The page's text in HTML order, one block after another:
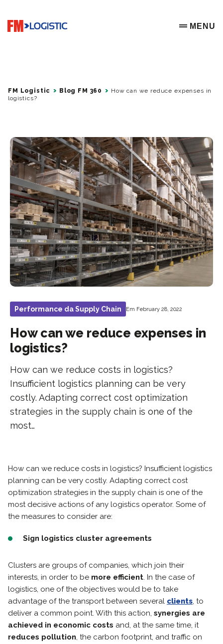
Go to home page
OPEN
MENU
FM Logistic Blog FM 360
How can we reduce expenses in
logistics?
Performance da Supply Chain Em February 28, 2022
How can we reduce expenses in
logistics?
How can we reduce costs in logistics?
Insufficient logistics planning can be very
costly. Adapting correct cost optimization
strategies in the supply chain is one of the
most…
How can we reduce costs in logistics? Insufficient logistics
planning can be very costly. Adapting correct cost
optimization strategies in the supply chain is one of the
most decisive actions of any logistics operator. Some of
the measures to consider are:
Sign logistics cluster agreements
Clusters are groups of companies, which join their
interests, in order to be more efficient. In the case of
logistics, one of the objectives would be to take
advantage of the transport between several clients, to
deliver a common point. With this action, synergies are
achieved in economic costs and, at the same time, it
reduces pollution, the carbon footprint, and traffic on